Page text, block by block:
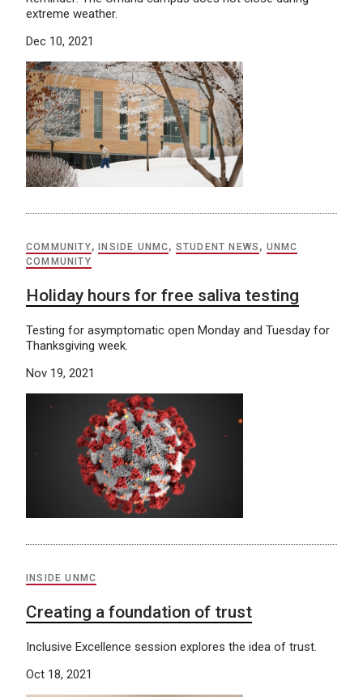
extreme weather.
Dec 10, 2021
COMMUNITY,INSIDE UNMC, STUDENT NEWS , UNMC
COMMUNITY
Holiday hours for free saliva testing
Testing for asymptomatic open Monday and Tuesday for
Thanksgiving week.
Nov 19, 2021
INSIDE UNMC
Creating a foundation of trust
Inclusive Excellence session explores the idea of trust.
Oct 18, 2021